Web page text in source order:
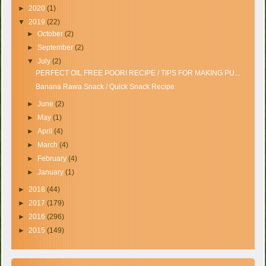
►2020(1)
▼2019(22)
► October (2)
► September (2)
▼ July (2)
PERFECT OIL FREE POORI RECIPE / TIPS FOR MAKING PU...
Banana Rawa Snack / Quick Snack Recipe
► June (2)
►
May (1)
► April (4)
►
March (4)
►
February (4)
► January (1)
►2018(44)
►2017(179)
►2016(296)
►2015(149)